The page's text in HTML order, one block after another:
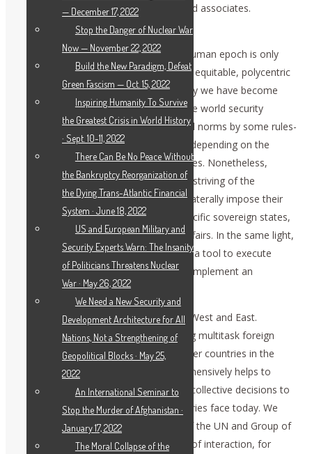
further developed by his apprentices and associates.
[applause]
We believe that the assent of a more human epoch is only
possible when the world enjoys a more equitable, polycentric
model of governance. However, recently we have become
witnesses of the attempts to shatter the world security
architecture, substitute agreed universal norms by some rules-
based order, where rules are invented, depending on the
geopolitical interest to concrete countries. Nonetheless,
dangerous for the global stability is the striving of the
governments of some countries to unilaterally impose their
will on the global community, or on specific sovereign states,
or even to interfere in their domestic affairs. In the same light,
we should view the use of sanctions as a tool to execute
pressure and punish the countries that implement an
independent policy.
Russia is proud to be located between West and East.
Historically, we have been implementing multitask foreign
policy and developing relations with other countries in the
spirit of mutual respect. Russia comprehensively helps to
search for, based on international law, collective decisions to
the global problems which all the countries face today. We
consecutively engage in the activities of the UN and Group of
20, to contribute to the relevant forms of interaction, for
— December 17, 2022
Stop the Danger of Nuclear War
Now — November 22, 2022
Build the New Paradigm, Defeat
Green Fascism — Oct. 15, 2022
Inspiring Humanity To Survive
the Greatest Crisis in World History
· Sept. 10-11, 2022
There Can Be No Peace Without
the Bankruptcy Reorganization of
the Dying Trans-Atlantic Financial
System · June 18, 2022
US and European Military and
Security Experts Warn: The Insanity
of Politicians Threatens Nuclear
War · May 26, 2022
We Need a New Security and
Development Architecture for All
Nations, Not a Strengthening of
Geopolitical Blocks · May 25,
2022
An International Seminar to
Stop the Murder of Afghanistan ·
January 17, 2022
The Moral Collapse of the